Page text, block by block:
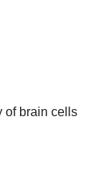
of brain cells